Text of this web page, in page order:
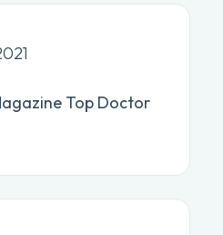
Top Doctor